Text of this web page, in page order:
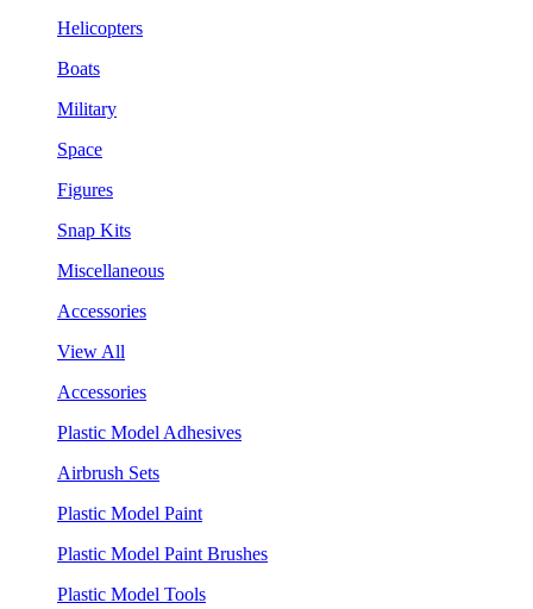
Helicopters
Boats
Military
Space
Figures
Snap Kits
Miscellaneous
Accessories
View All
Accessories
Plastic Model Adhesives
Airbrush Sets
Plastic Model Paint
Plastic Model Paint Brushes
Plastic Model Tools